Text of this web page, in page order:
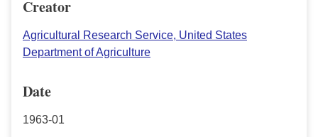
Creator
Agricultural Research Service, United States
Department of Agriculture
Date
1963-01